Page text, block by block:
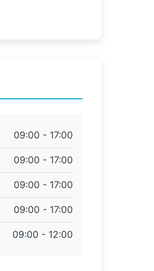
09:00 - 17:00
09:00 - 17:00
09:00 - 17:00
09:00 - 17:00
09:00 - 12:00